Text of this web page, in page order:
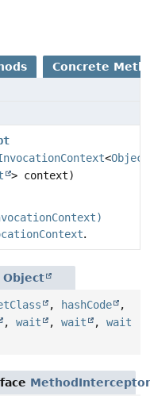
Concrete
<Object
> context)
.
Object
, hashCode
,
, wait , wait , wait
MethodInterceptor